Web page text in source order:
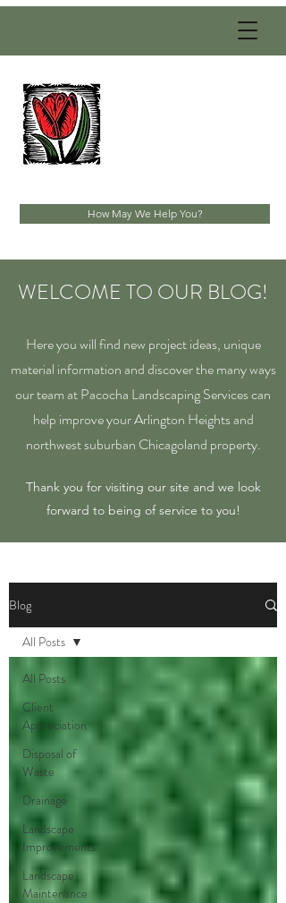
How May We Help You?
WELCOME TO OUR BLOG!
Here you will find new project ideas, unique
material information and discover the many ways
our team at Pacocha Landscaping Services can
help improve your Arlington Heights and
northwest suburban Chicagoland property.
Thank you for visiting our site and we look
forward to being of service to you!
Blog
All Posts
Client
Appreciation
Disposal of
Waste
Drainage
Landscape
Improvements
Landscape
Maintenance
All Posts